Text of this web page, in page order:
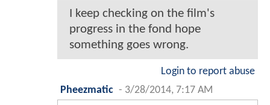
I keep checking on the film's
progress in the fond hope
something goes wrong.
Login to report abuse
Pheezmatic - 3/28/2014, 7:17 AM